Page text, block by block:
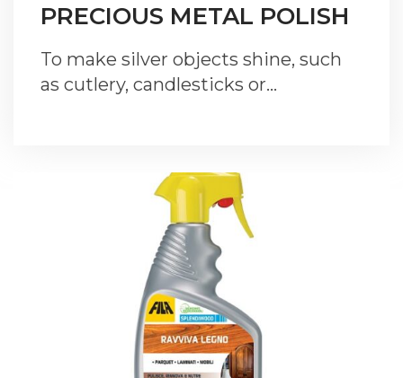
PRECIOUS METAL POLISH
To make silver objects shine, such
as cutlery, candlesticks or…